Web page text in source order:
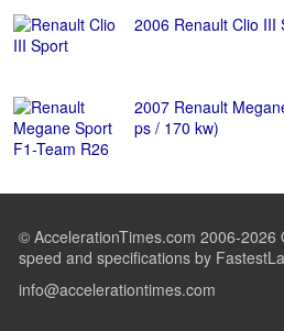
2006 Renault Clio III
2007 Renault
ps / 170 kw)
© AccelerationTimes.com 2006-2026
speed and specifications by
info@accelerationtimes.com